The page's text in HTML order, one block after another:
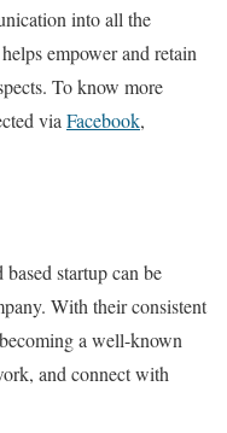
into all the
empower and retain
To know more
via Facebook,
startup can be
With their consistent
a well-known
and connect with